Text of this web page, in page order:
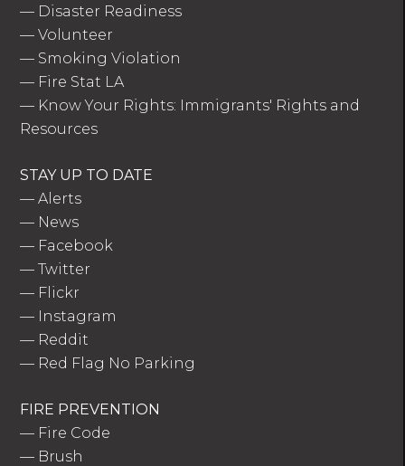
— Disaster Readiness
—Volunteer
— Smoking Violation
— Fire Stat LA
— Know Your Rights: Immigrants' Rights and
Resources
STAY UP TO DATE
—Alerts
— News
— Facebook
—Twitter
— Flickr
— Instagram
— Reddit
— Red Flag No Parking
FIRE PREVENTION
— Fire Code
— Brush